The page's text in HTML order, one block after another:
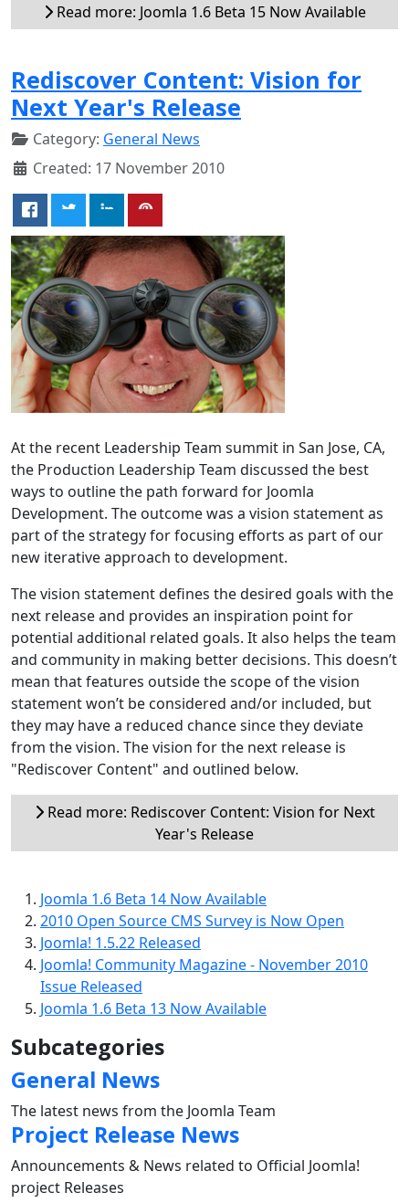
Read more: Joomla 1.6 Beta 15 Now Available
Rediscover Content: Vision for
Next Year's Release
Category: General News
Created: 17 November 2010
At the recent Leadership Team summit in San Jose, CA,
the Production Leadership Team discussed the best
ways to outline the path forward for Joomla
Development. The outcome was a vision statement as
part of the strategy for focusing efforts as part of our
new iterative approach to development.
The vision statement defines the desired goals with the
next release and provides an inspiration point for
potential additional related goals. It also helps the team
and community in making better decisions. This doesn’t
mean that features outside the scope of the vision
statement won’t be considered and/or included, but
they may have a reduced chance since they deviate
from the vision. The vision for the next release is
"Rediscover Content" and outlined below.
Read more: Rediscover Content: Vision for Next
Year's Release
Joomla 1.6 Beta 14 Now Available
2010 Open Source CMS Survey is Now Open
Joomla! 1.5.22 Released
Joomla! Community Magazine - November 2010
Issue Released
Joomla 1.6 Beta 13 Now Available
Subcategories
General News
The latest news from the Joomla Team
Project Release News
Announcements & News related to Official Joomla!
project Releases